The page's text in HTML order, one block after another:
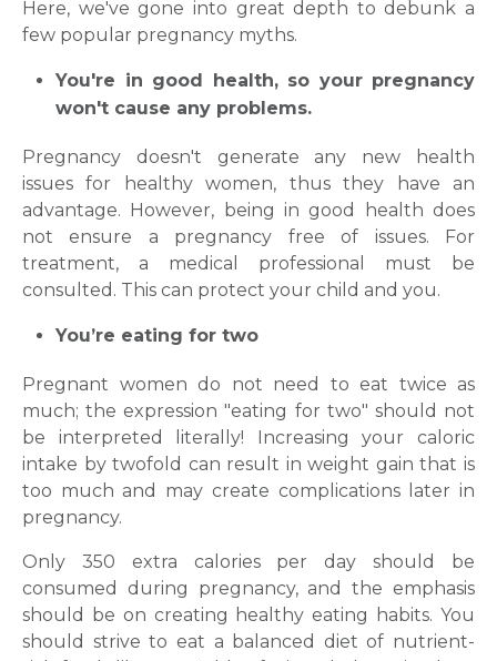
Here, we've gone into great depth to debunk a
few popular pregnancy myths.
You're in good health, so your pregnancy
won't cause any problems.
Pregnancy doesn't generate any new health
issues for healthy women, thus they have an
advantage. However, being in good health does
not ensure a pregnancy free of issues. For
treatment, a medical professional must be
consulted. This can protect your child and you.
You’re eating for two
Pregnant women do not need to eat twice as
much; the expression "eating for two" should not
be interpreted literally! Increasing your caloric
intake by twofold can result in weight gain that is
too much and may create complications later in
pregnancy.
Only 350 extra calories per day should be
consumed during pregnancy, and the emphasis
should be on creating healthy eating habits. You
should strive to eat a balanced diet of nutrient-